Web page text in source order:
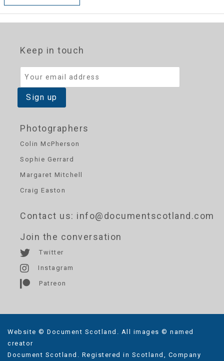
Photographers
Colin McPherson
Sophie Gerrard
Margaret Mitchell
Craig Easton
Contact us: info@documentscotland.com
Keep in touch
Join the conversation
Twitter
Instagram
Patreon
Website © Document Scotland. All images © named
creator
Document Scotland. Registered in Scotland, Company